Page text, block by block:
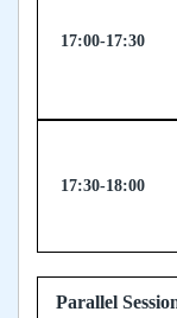
17:00-17:30
17:30-18:00
Parallel